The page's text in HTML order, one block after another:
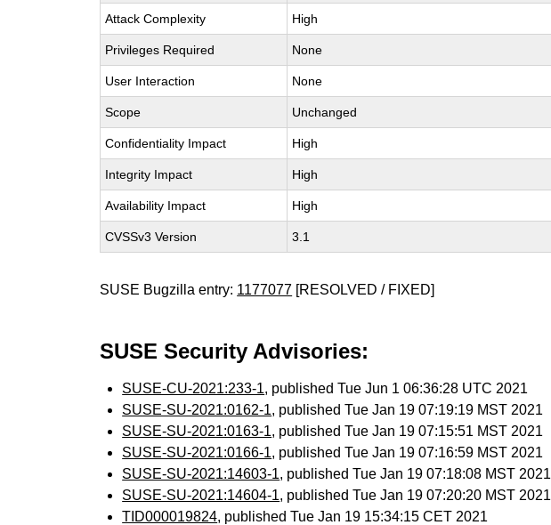
Attack Complexity High
Privileges Required None
User Interaction None
Scope Unchanged
Confidentiality Impact High
Integrity Impact High
Availability Impact High
CVSSv3 Version 3.1
SUSE Bugzilla entry: 1177077 [RESOLVED / FIXED]
SUSE Security Advisories:
SUSE-CU-2021:233-1, published Tue Jun 1 06:36:28 UTC 2021
SUSE-SU-2021:0162-1, published Tue Jan 19 07:19:19 MST 2021
SUSE-SU-2021:0163-1, published Tue Jan 19 07:15:51 MST 2021
SUSE-SU-2021:0166-1, published Tue Jan 19 07:16:59 MST 2021
SUSE-SU-2021:14603-1, published Tue Jan 19 07:18:08 MST 2021
SUSE-SU-2021:14604-1, published Tue Jan 19 07:20:20 MST 2021
TID000019824, published Tue Jan 19 15:34:15 CET 2021